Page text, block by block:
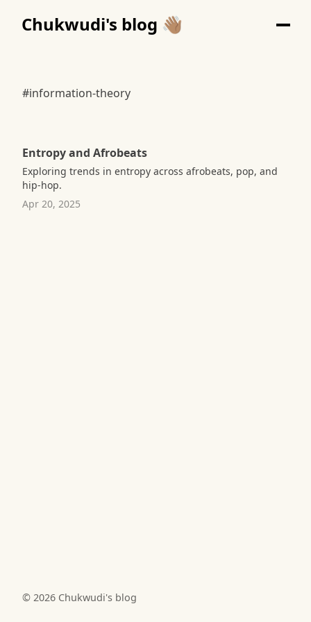
Chukwudi's blog 👋🏽
#information-theory
Entropy and Afrobeats
Exploring trends in entropy across afrobeats, pop, and
hip-hop.
Apr 20, 2025
© 2026 Chukwudi's blog